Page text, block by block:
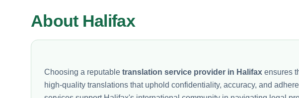
About Halifax
Choosing a reputable translation service provider in Halifax ensures
high-quality translations that uphold confidentiality, accuracy, and